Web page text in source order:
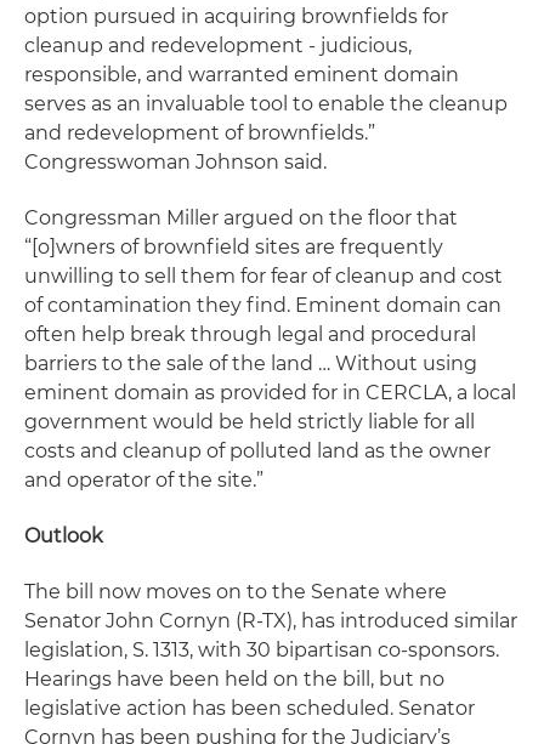
option pursued in acquiring brownfields for
cleanup and redevelopment - judicious,
responsible, and warranted eminent domain
serves as an invaluable tool to enable the cleanup
and redevelopment of brownfields.”
Congresswoman Johnson said.
Congressman Miller argued on the floor that
“[o]wners of brownfield sites are frequently
unwilling to sell them for fear of cleanup and cost
of contamination they find. Eminent domain can
often help break through legal and procedural
barriers to the sale of the land … Without using
eminent domain as provided for in CERCLA, a local
government would be held strictly liable for all
costs and cleanup of polluted land as the owner
and operator of the site.”
Outlook
The bill now moves on to the Senate where
Senator John Cornyn (R-TX), has introduced similar
legislation, S. 1313, with 30 bipartisan co-sponsors.
Hearings have been held on the bill, but no
legislative action has been scheduled. Senator
Cornyn has been pushing for the Judiciary’s